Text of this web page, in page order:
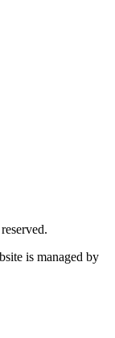
is managed by